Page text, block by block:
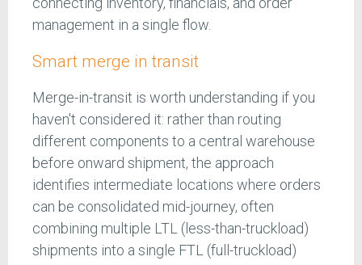
management in a single flow.
Smart merge in transit
Merge-in-transit is worth understanding if you
haven't considered it: rather than routing
different components to a central warehouse
before onward shipment, the approach
identifies intermediate locations where orders
can be consolidated mid-journey, often
combining multiple LTL (less-than-truckload)
shipments into a single FTL (full-truckload)